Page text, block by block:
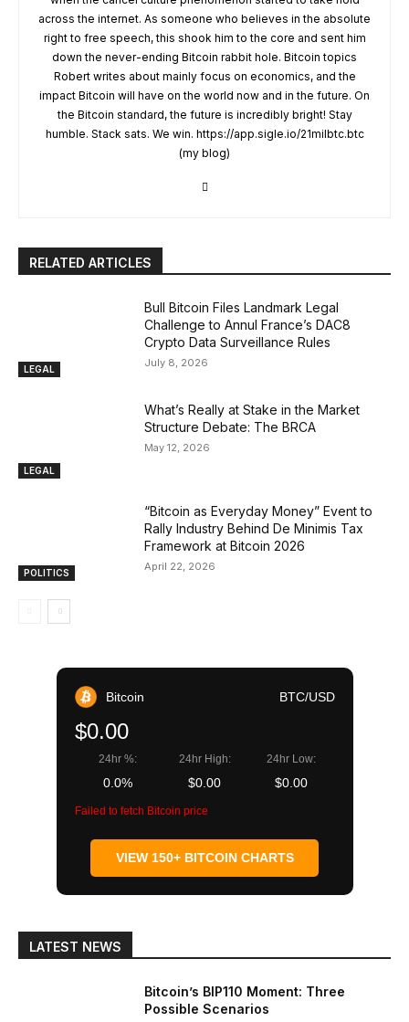
across the internet. As someone who believes in the absolute
right to free speech, this shook him to the core and sent him
down the never-ending Bitcoin rabbit hole. Bitcoin topics
Robert writes about mainly focus on economics, and the
impact Bitcoin will have on the world now and in the future. On
the Bitcoin standard, the future is incredibly bright! Stay
humble. Stack sats. We win. https://app.sigle.io/21milbtc.btc
(my blog)
RELATED ARTICLES
LEGAL
Bull Bitcoin Files Landmark Legal
Challenge to Annul France’s DAC8
Crypto Data Surveillance Rules
July 8, 2026
LEGAL
What’s Really at Stake in the Market
Structure Debate: The BRCA
May 12, 2026
POLITICS
“Bitcoin as Everyday Money” Event to
Rally Industry Behind De Minimis Tax
Framework at Bitcoin 2026
April 22, 2026
Bitcoin BTC/USD
$0.00
24hr %:
0.0%
24hr High:
$0.00
24hr Low:
$0.00
Failed to fetch Bitcoin price
VIEW 150+ BITCOIN CHARTS
LATEST NEWS
Bitcoin’s BIP110 Moment: Three
Possible Scenarios